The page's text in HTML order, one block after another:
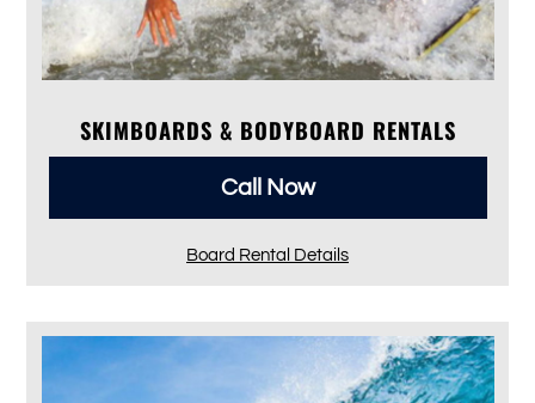
SKIMBOARDS & BODYBOARD RENTALS
Call Now
Board Rental Details